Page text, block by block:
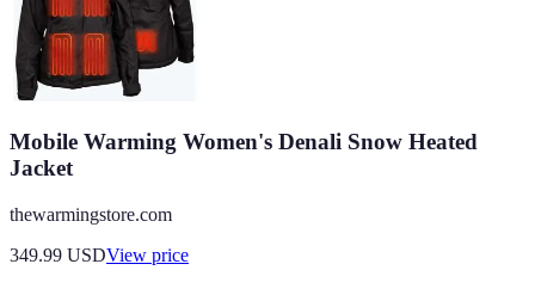
Mobile Warming Women's Denali Snow Heated
Jacket
thewarmingstore.com
349.99 USDView price